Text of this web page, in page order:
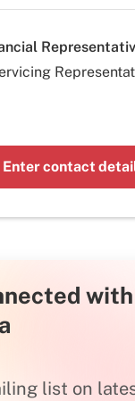
Enter contact
with
list on